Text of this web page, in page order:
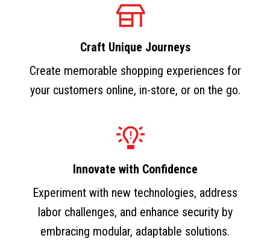
Craft Unique Journeys
Create memorable shopping experiences for
your customers online, in-store, or on the go.
Innovate with Confidence
Experiment with new technologies, address
labor challenges, and enhance security by
embracing modular, adaptable solutions.